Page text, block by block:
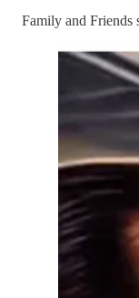
Family and Friends